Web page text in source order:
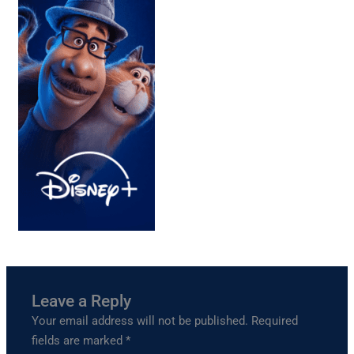
Leave a Reply
Your email address will not be published. Required
fields are marked*